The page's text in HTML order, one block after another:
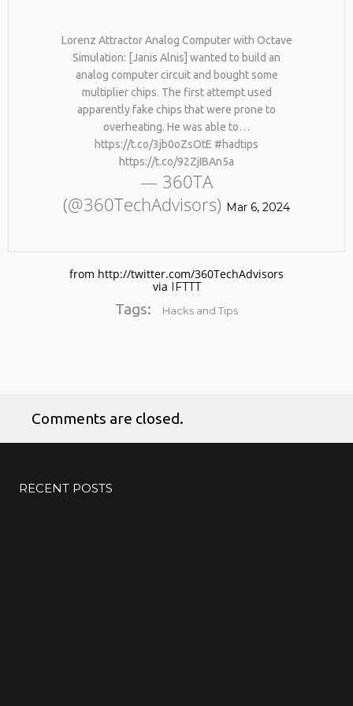
COLLAGEN. HELLO, JOINT
PAIN, WRINKLES AND LOW
ENERGY. NATIVEPATH
COLLAGEN IS MY GO-TO
FIX. JUST TWO SCOOPS A
DAY, AND…
HTTPS://T.CO/T2RLJ0LDHR
#KIMK
25
MARCH
2026
REMEMBER THOSE STRANDED
ASTRONAUTS: 👩‍🚀
REMEMBER THOSE STRANDED
ASTRONAUTS? TURNS OUT
THEY’RE STILL IN PAIN
AND RECOVERING. THEY
SPENT 45 DAYS IN REHAB,
DOING OVER TWO HOURS OF
DAILY PHYSICAL THERAPY
TO REBUILD MUSCLE AND
PREVENT MORE BONE LOSS.
…
HTTPS://T.CO/EVKYEQ5AJD
Lorenz Attractor Analog Computer with Octave
Simulation: [Janis Alnis] wanted to build an
analog computer circuit and bought some
multiplier chips. The first attempt used
apparently fake chips that were prone to
overheating. He was able to…
https://t.co/3jb0oZsOtE #hadtips
https://t.co/92ZjIBAn5a
— 360TA
(@360TechAdvisors) Mar 6, 2024
from http://twitter.com/360TechAdvisors
via IFTTT
Tags: Hacks and Tips
Comments are closed.
RECENT POSTS